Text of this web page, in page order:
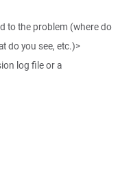
to the problem (where do
do you see, etc.)>
log file or a